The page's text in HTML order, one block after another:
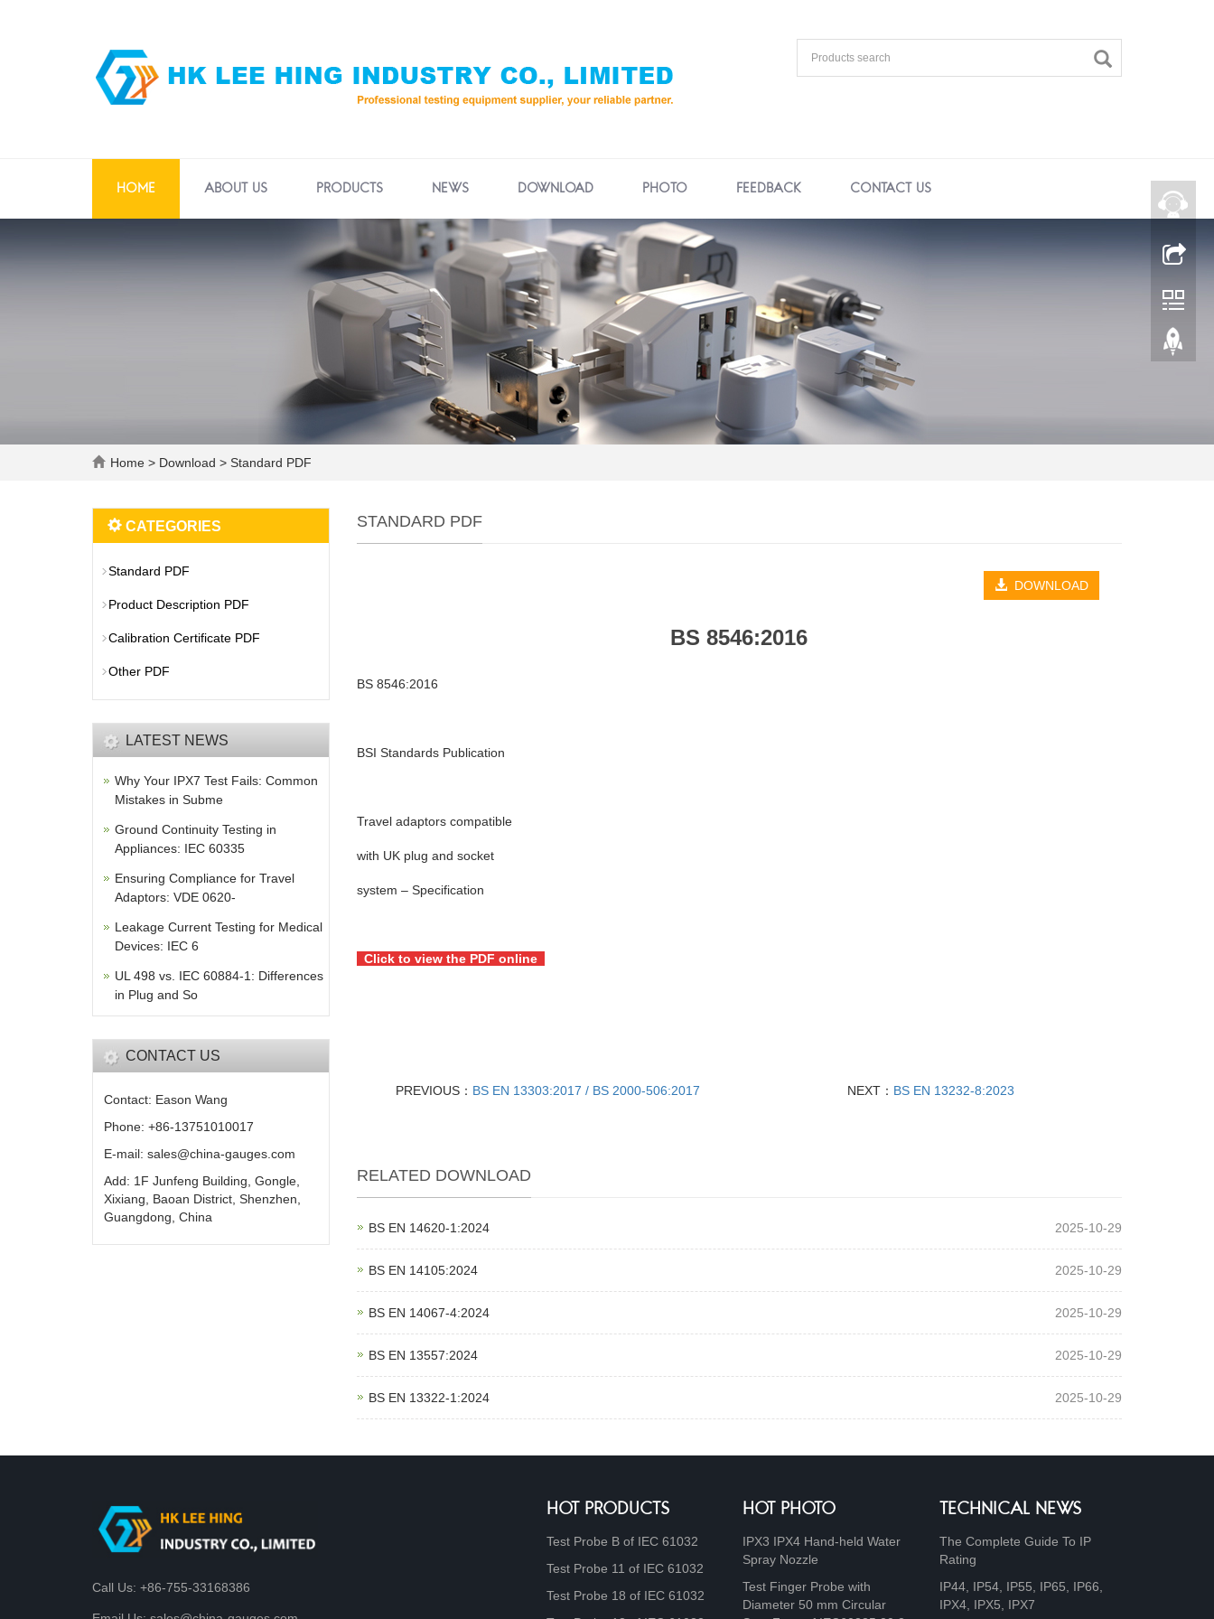
HOME ABOUT US PRODUCTS NEWS DOWNLOAD PHOTO FEEDBACK CONTACT US
Home > Download > Standard PDF
STANDARD PDF
DOWNLOAD
BS 8546:2016
BS 8546:2016
BSI Standards Publication
Travel adaptors compatible
with UK plug and socket
system – Specification
Click to view the PDF online
PREVIOUS： BS EN 13303:2017 / BS 2000-506:2017 NEXT： BS EN 13232‑8:2023
RELATED DOWNLOAD
BS EN 14620‑1:2024 2025-10-29
BS EN 14105:2024 2025-10-29
BS EN 14067‑4:2024 2025-10-29
BS EN 13557:2024 2025-10-29
BS EN 13322‑1:2024 2025-10-29
CATEGORIES
Standard PDF
Product Description PDF
Calibration Certificate PDF
Other PDF
LATEST NEWS
Why Your IPX7 Test Fails: Common
Mistakes in Subme
Ground Continuity Testing in
Appliances: IEC 60335
Ensuring Compliance for Travel
Adaptors: VDE 0620-
Leakage Current Testing for Medical
Devices: IEC 6
UL 498 vs. IEC 60884-1: Differences
in Plug and So
CONTACT US
Contact: Eason Wang
Phone: +86-13751010017
E-mail: sales@china-gauges.com
Add: 1F Junfeng Building, Gongle,
Xixiang, Baoan District, Shenzhen,
Guangdong, China
Call Us: +86-755-33168386
HOT PRODUCTS
Test Probe B of IEC 61032
Test Probe 11 of IEC 61032
Test Probe 18 of IEC 61032
HOT PHOTO
IPX3 IPX4 Hand-held Water
Spray Nozzle
Test Finger Probe with
Diameter 50 mm Circular
TECHNICAL NEWS
The Complete Guide To IP
Rating
IP44, IP54, IP55, IP65, IP66,
IPX4, IPX5, IPX7